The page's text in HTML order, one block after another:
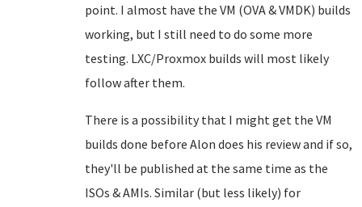
point. I almost have the VM (OVA & VMDK) builds
working, but I still need to do some more
testing. LXC/Proxmox builds will most likely
follow after them.
There is a possibility that I might get the VM
builds done before Alon does his review and if so,
they'll be published at the same time as the
ISOs & AMIs. Similar (but less likely) for